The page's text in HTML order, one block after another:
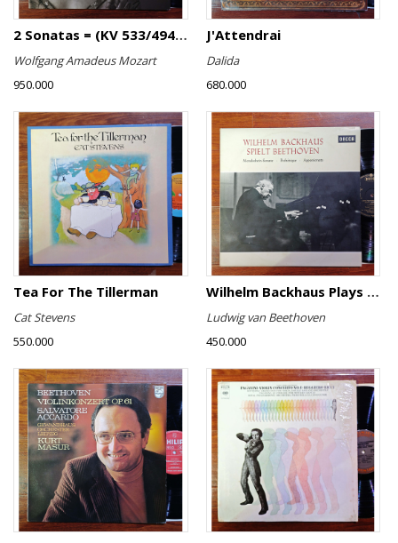
2 Sonatas = (KV 533/494 & KV 545) / Rondo (KV 511)
Wolfgang Amadeus Mozart
950.000
J'Attendrai
Dalida
680.000
Tea For The Tillerman
Cat Stevens
550.000
Wilhelm Backhaus Plays Beethoven
Ludwig van Beethoven
450.000